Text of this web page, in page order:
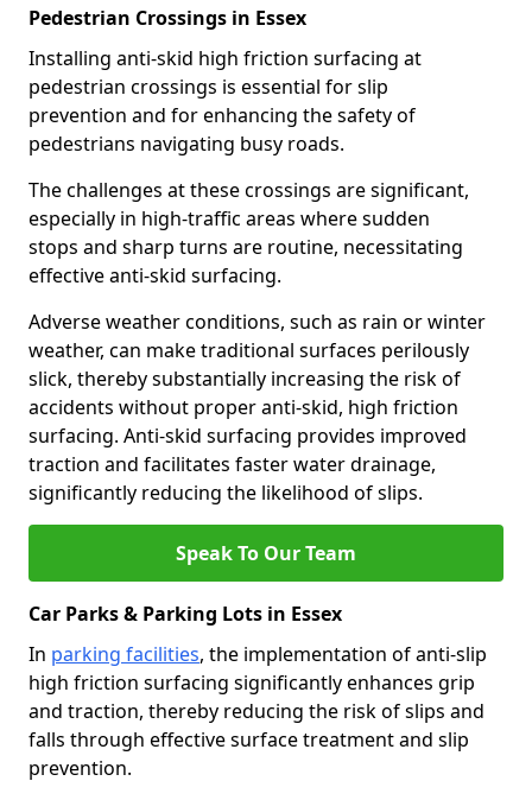
Pedestrian Crossings in Essex
Installing anti-skid high friction surfacing at
pedestrian crossings is essential for slip
prevention and for enhancing the safety of
pedestrians navigating busy roads.
The challenges at these crossings are significant,
especially in high-traffic areas where sudden
stops and sharp turns are routine, necessitating
effective anti-skid surfacing.
Adverse weather conditions, such as rain or winter
weather, can make traditional surfaces perilously
slick, thereby substantially increasing the risk of
accidents without proper anti-skid, high friction
surfacing. Anti-skid surfacing provides improved
traction and facilitates faster water drainage,
significantly reducing the likelihood of slips.
Speak To Our Team
Car Parks & Parking Lots in Essex
In parking facilities, the implementation of anti-slip
high friction surfacing significantly enhances grip
and traction, thereby reducing the risk of slips and
falls through effective surface treatment and slip
prevention.